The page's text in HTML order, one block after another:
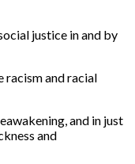
justice in and by
racism and racial
and in just
and